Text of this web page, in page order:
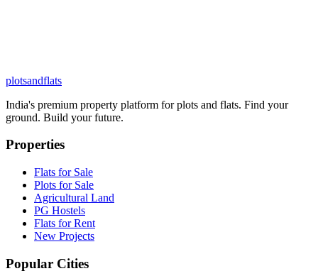
plotsandflats
India's premium property platform for plots and flats. Find your
ground. Build your future.
Properties
Flats for Sale
Plots for Sale
Agricultural Land
PG Hostels
Flats for Rent
New Projects
Popular Cities